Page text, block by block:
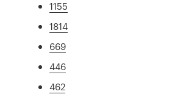
1155
1814
669
446
462